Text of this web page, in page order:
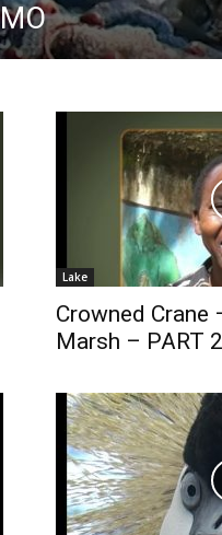
Lake
Crowned Crane
Marsh – PART 2